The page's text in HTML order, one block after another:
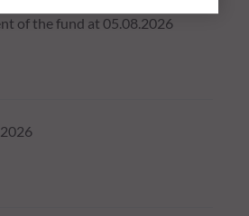
of the fund at 05.08.2026